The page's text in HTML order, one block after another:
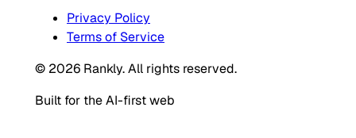
Privacy Policy
Terms of Service
© 2026 Rankly. All rights reserved.
Built for the AI-first web